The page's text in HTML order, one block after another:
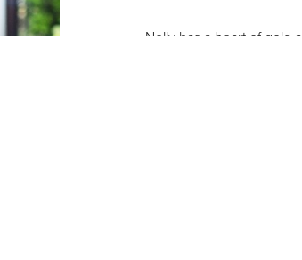
Nelly has a heart of gold